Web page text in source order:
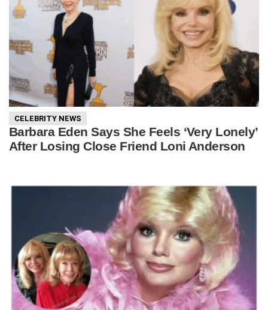
CELEBRITY NEWS
Barbara Eden Says She Feels ‘Very Lonely’
After Losing Close Friend Loni Anderson